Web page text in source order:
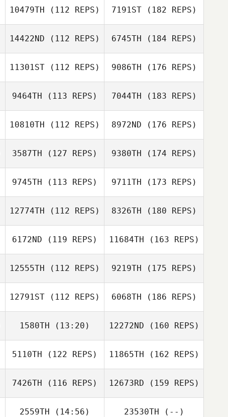
10479TH (112 REPS) 7191ST(182 REPS)
14422ND (112 REPS) 6745TH (184 REPS)
11301ST (112 REPS) 9086TH (176 REPS)
9464TH (113 REPS) 7044TH (183 REPS)
10810TH (112 REPS) 8972ND (176 REPS)
3587TH (127 REPS) 9380TH (174 REPS)
9745TH (113 REPS) 9711TH (173 REPS)
12774TH (112 REPS) 8326TH (180 REPS)
6172ND (119 REPS) 11684TH (163 REPS)
12555TH (112 REPS) 9219TH (175 REPS)
12791ST (112 REPS) 6068TH (186 REPS)
1580TH (13:20) 12272ND (160 REPS)
5110TH (122 REPS) 11865TH (162 REPS)
7426TH (116 REPS) 12673RD (159 REPS)
2559TH (14:56) 23530TH (--)